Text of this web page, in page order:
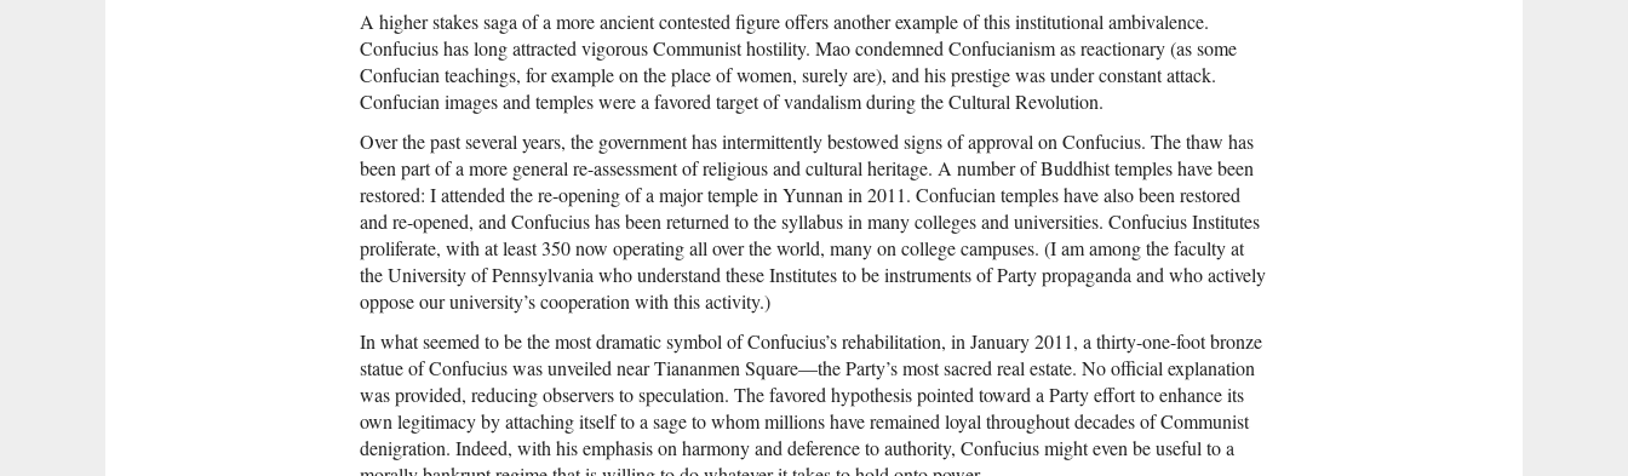
A higher stakes saga of a more ancient contested figure offers another example of this institutional ambivalence.
Confucius has long attracted vigorous Communist hostility. Mao condemned Confucianism as reactionary (as some
Confucian teachings, for example on the place of women, surely are), and his prestige was under constant attack.
Confucian images and temples were a favored target of vandalism during the Cultural Revolution.
Over the past several years, the government has intermittently bestowed signs of approval on Confucius. The thaw has
been part of a more general re-assessment of religious and cultural heritage. A number of Buddhist temples have been
restored: I attended the re-opening of a major temple in Yunnan in 2011. Confucian temples have also been restored
and re-opened, and Confucius has been returned to the syllabus in many colleges and universities. Confucius Institutes
proliferate, with at least 350 now operating all over the world, many on college campuses. (I am among the faculty at
the University of Pennsylvania who understand these Institutes to be instruments of Party propaganda and who actively
oppose our university’s cooperation with this activity.)
In what seemed to be the most dramatic symbol of Confucius’s rehabilitation, in January 2011, a thirty-one-foot bronze
statue of Confucius was unveiled near Tiananmen Square—the Party’s most sacred real estate. No official explanation
was provided, reducing observers to speculation. The favored hypothesis pointed toward a Party effort to enhance its
own legitimacy by attaching itself to a sage to whom millions have remained loyal throughout decades of Communist
denigration. Indeed, with his emphasis on harmony and deference to authority, Confucius might even be useful to a